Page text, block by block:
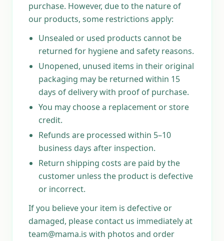
purchase. However, due to the nature of
our products, some restrictions apply:
Unsealed or used products cannot be
returned for hygiene and safety reasons.
Unopened, unused items in their original
packaging may be returned within 15
days of delivery with proof of purchase.
You may choose a replacement or store
credit.
Refunds are processed within 5–10
business days after inspection.
Return shipping costs are paid by the
customer unless the product is defective
or incorrect.
If you believe your item is defective or
damaged, please contact us immediately at
team@mama.is with photos and order